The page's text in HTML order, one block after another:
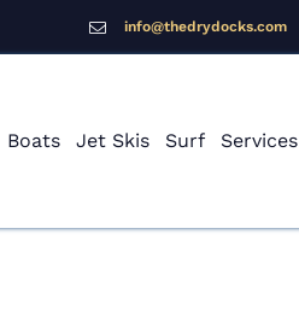
info@thedrydocks.com
Boats Jet Skis Surf Services